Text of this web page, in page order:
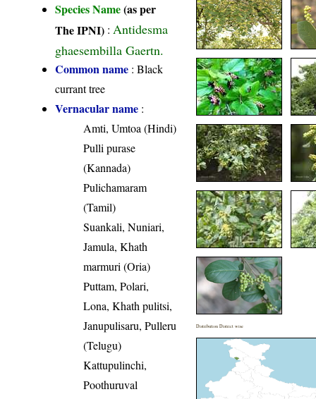
Species Name(as per
The IPNI) : Antidesma
ghaesembilla Gaertn.
Common name : Black
currant tree
Vernacular name :
Amti, Umtoa (Hindi)
Pulli purase
(Kannada)
Pulichamaram
(Tamil)
Suankali, Nuniari,
Jamula, Khath
marmuri (Oria)
Puttam, Polari,
Lona, Khath pulitsi,
Janupulisaru, Pulleru
(Telugu)
Kattupulinchi,
Poothuruval
Distribution District wise